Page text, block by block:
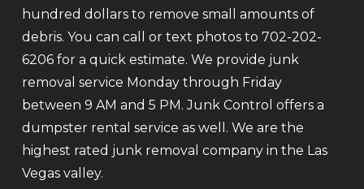
hundred dollars to remove small amounts of
debris. You can call or text photos to 702-202-
6206 for a quick estimate. We provide junk
removal service Monday through Friday
between 9 AM and 5 PM. Junk Control offers a
dumpster rental service as well. We are the
highest rated junk removal company in the Las
Vegas valley.